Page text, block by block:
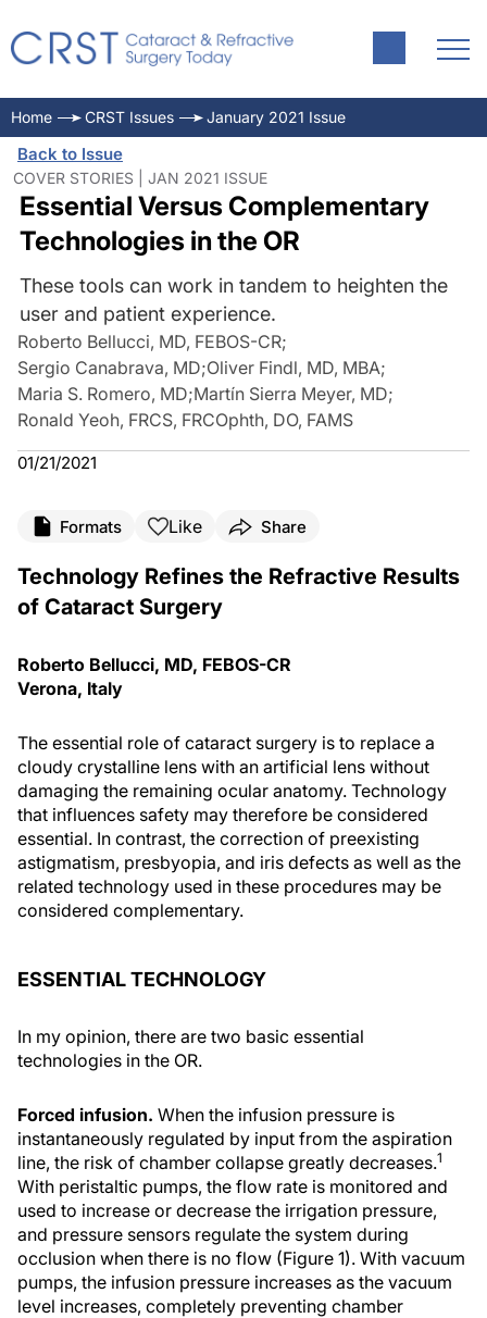
Home CRST Issues January 2021 Issue
Back to Issue
COVER STORIES | JAN 2021 ISSUE
Essential Versus Complementary
Technologies in the OR
These tools can work in tandem to heighten the
user and patient experience.
Roberto Bellucci, MD, FEBOS-CR;
Sergio Canabrava, MD;Oliver Findl, MD, MBA;
Maria S. Romero, MD;Martín Sierra Meyer, MD;
Ronald Yeoh, FRCS, FRCOphth, DO, FAMS
01/21/2021
Formats Like Share
Technology Refines the Refractive Results
of Cataract Surgery
Roberto Bellucci, MD, FEBOS-CR
Verona, Italy
The essential role of cataract surgery is to replace a
cloudy crystalline lens with an artificial lens without
damaging the remaining ocular anatomy. Technology
that influences safety may therefore be considered
essential. In contrast, the correction of preexisting
astigmatism, presbyopia, and iris defects as well as the
related technology used in these procedures may be
considered complementary.
ESSENTIAL TECHNOLOGY
In my opinion, there are two basic essential
technologies in the OR.
Forced infusion. When the infusion pressure is
instantaneously regulated by input from the aspiration
line, the risk of chamber collapse greatly decreases.1
With peristaltic pumps, the flow rate is monitored and
used to increase or decrease the irrigation pressure,
and pressure sensors regulate the system during
occlusion when there is no flow (Figure 1). With vacuum
pumps, the infusion pressure increases as the vacuum
level increases, completely preventing chamber